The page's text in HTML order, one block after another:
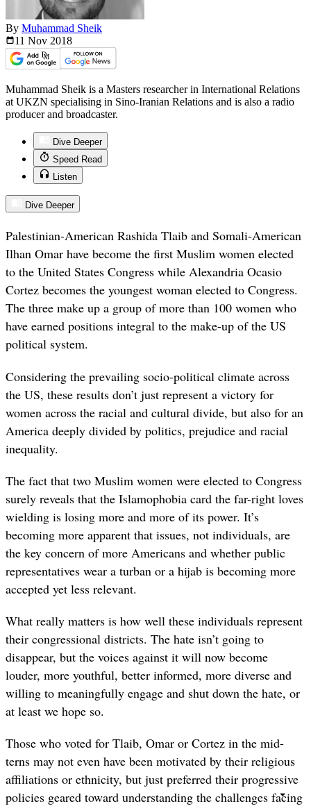
By Muhammad Sheik
11 Nov 2018
Muhammad Sheik is a Masters researcher in International Relations
at UKZN specialising in Sino-Iranian Relations and is also a radio
producer and broadcaster.
Dive Deeper
Speed Read
Listen
Dive Deeper
Palestinian-American Rashida Tlaib and Somali-American
Ilhan Omar have become the first Muslim women elected
to the United States Congress while Alexandria Ocasio
Cortez becomes the youngest woman elected to Congress.
The three make up a group of more than 100 women who
have earned positions integral to the make-up of the US
political system.
Considering the prevailing socio-political climate across
the US, these results don’t just represent a victory for
women across the racial and cultural divide, but also for an
America deeply divided by politics, prejudice and racial
inequality.
The fact that two Muslim women were elected to Congress
surely reveals that the Islamophobia card the far-right loves
wielding is losing more and more of its power. It’s
becoming more apparent that issues, not individuals, are
the key concern of more Americans and whether public
representatives wear a turban or a hijab is becoming more
accepted yet less relevant.
What really matters is how well these individuals represent
their congressional districts. The hate isn’t going to
disappear, but the voices against it will now become
louder, more youthful, better informed, more diverse and
willing to meaningfully engage and shut down the hate, or
at least we hope so.
Those who voted for Tlaib, Omar or Cortez in the mid-
terns may not even have been motivated by their religious
affiliations or ethnicity, but just preferred their progressive
policies geared toward understanding the challenges facing